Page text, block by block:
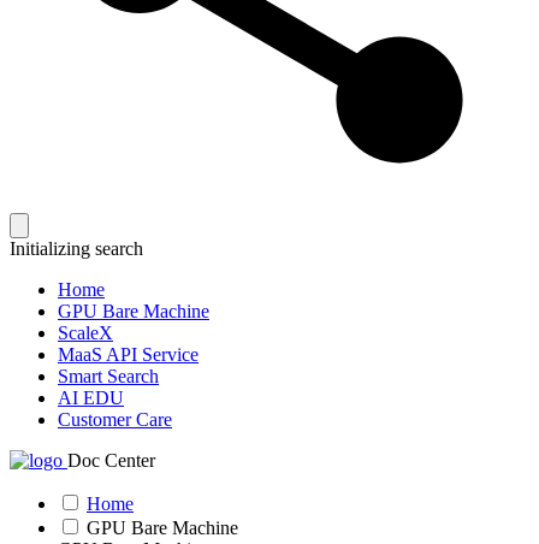
Initializing search
Home
GPU Bare Machine
ScaleX
MaaS API Service
Smart Search
AI EDU
Customer Care
Doc Center
Home
GPU Bare Machine